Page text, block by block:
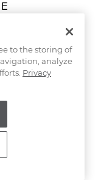
OR
FOR
to the storing of
analyze
Privacy